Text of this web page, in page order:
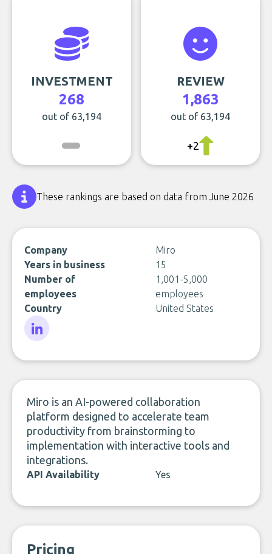
INVESTMENT
268
out of 63,194
REVIEW
1,863
out of 63,194
+2
These rankings are based on data from June 2026
Company
Miro
Years in business
15
Number of
employees
1,001-5,000
employees
Country
United States
Miro is an AI-powered collaboration
platform designed to accelerate team
productivity from brainstorming to
implementation with interactive tools and
integrations.
API Availability Yes
Pricing